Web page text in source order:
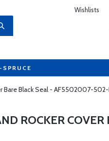
Wishlists
Black Seal - AF5502007-502-
ROCKER COVER